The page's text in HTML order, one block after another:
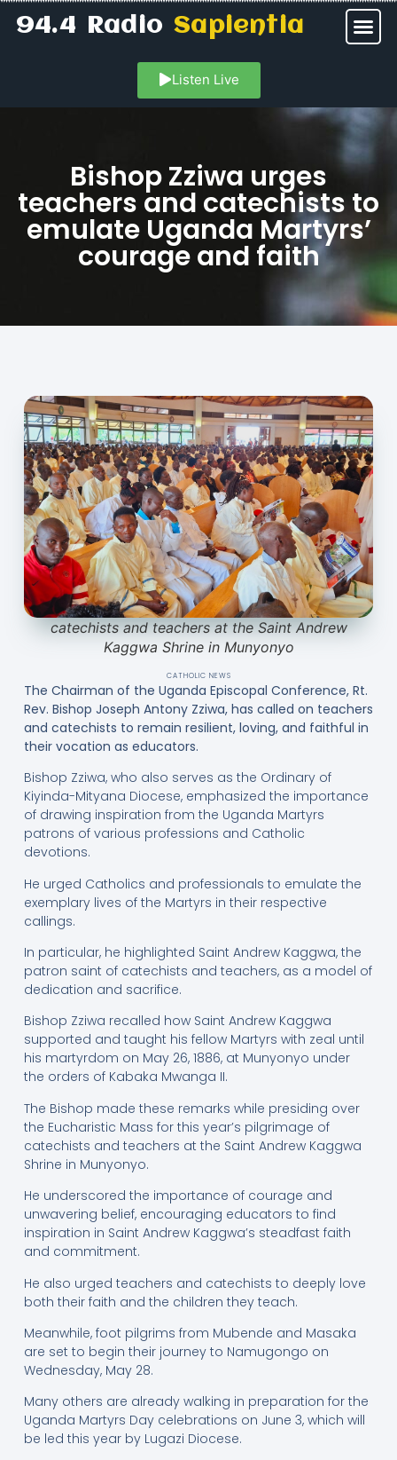
94.4 RadioSapientia
Listen Live
Bishop Zziwa urges
teachers and catechists to
emulate Uganda Martyrs’
courage and faith
catechists and teachers at the Saint Andrew
Kaggwa Shrine in Munyonyo
CATHOLIC NEWS
The Chairman of the Uganda Episcopal Conference, Rt.
Rev. Bishop Joseph Antony Zziwa, has called on teachers
and catechists to remain resilient, loving, and faithful in
their vocation as educators.
Bishop Zziwa, who also serves as the Ordinary of
Kiyinda-Mityana Diocese, emphasized the importance
of drawing inspiration from the Uganda Martyrs
patrons of various professions and Catholic
devotions.
He urged Catholics and professionals to emulate the
exemplary lives of the Martyrs in their respective
callings.
In particular, he highlighted Saint Andrew Kaggwa, the
patron saint of catechists and teachers, as a model of
dedication and sacrifice.
Bishop Zziwa recalled how Saint Andrew Kaggwa
supported and taught his fellow Martyrs with zeal until
his martyrdom on May 26, 1886, at Munyonyo under
the orders of Kabaka Mwanga II.
The Bishop made these remarks while presiding over
the Eucharistic Mass for this year’s pilgrimage of
catechists and teachers at the Saint Andrew Kaggwa
Shrine in Munyonyo.
He underscored the importance of courage and
unwavering belief, encouraging educators to find
inspiration in Saint Andrew Kaggwa’s steadfast faith
and commitment.
He also urged teachers and catechists to deeply love
both their faith and the children they teach.
Meanwhile, foot pilgrims from Mubende and Masaka
are set to begin their journey to Namugongo on
Wednesday, May 28.
Many others are already walking in preparation for the
Uganda Martyrs Day celebrations on June 3, which will
be led this year by Lugazi Diocese.